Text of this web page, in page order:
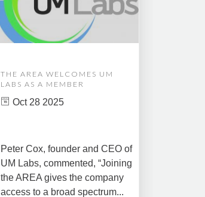
THE AREA WELCOMES UM
LABS AS A MEMBER
Oct 28 2025
Peter Cox, founder and CEO of
UM Labs, commented, “Joining
the AREA gives the company
access to a broad spectrum...